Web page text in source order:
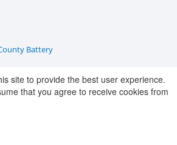
Battery
site to provide the best user experience.
that you agree to receive cookies from